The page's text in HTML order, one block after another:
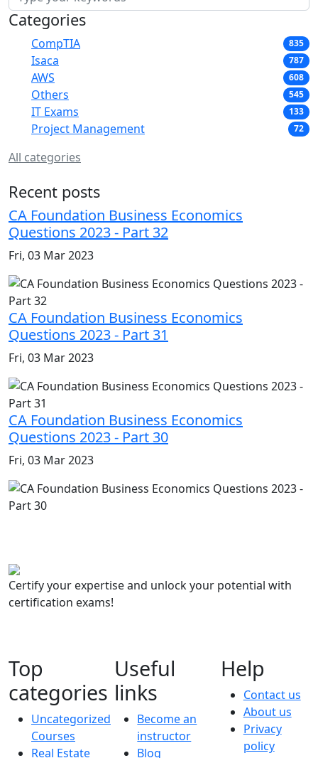
Categories
CompTIA 835
Isaca 787
AWS 608
Others 545
IT Exams 133
Project Management 72
All categories
Recent posts
CA Foundation Business Economics
Questions 2023 - Part 32
Fri, 03 Mar 2023
CA Foundation Business Economics
Questions 2023 - Part 31
Fri, 03 Mar 2023
CA Foundation Business Economics
Questions 2023 - Part 30
Fri, 03 Mar 2023
Certify your expertise and unlock your potential with
certification exams!
Top
categories
Uncategorized
Courses
Real Estate
Useful
links
Become an
instructor
Blog
Help
Contact us
About us
Privacy
policy